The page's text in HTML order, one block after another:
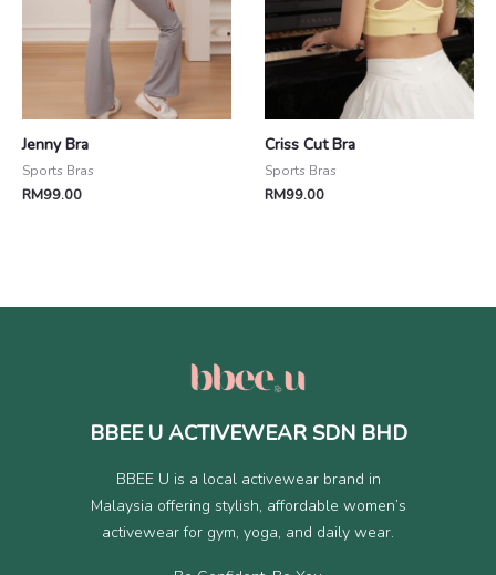
Jenny Bra
Sports Bras
RM99.00
Criss Cut Bra
Sports Bras
RM99.00
BBEE U ACTIVEWEAR SDN BHD
BBEE U is a local activewear brand in
Malaysia offering stylish, affordable women’s
activewear for gym, yoga, and daily wear.